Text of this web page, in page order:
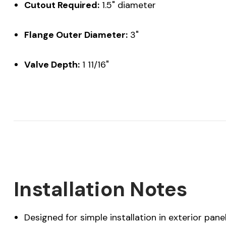
Cutout Required:1.5" diameter
Flange Outer Diameter:3"
Valve Depth:1 11/16"
Installation Notes
Designed for simple installation in exterior